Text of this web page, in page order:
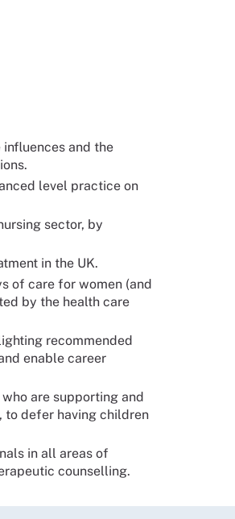
and the
level practice on
sector, by
in the UK.
of care for women (and
by the health care
recommended
enable career
are supporting and
to defer having children
in all areas of
counselling.